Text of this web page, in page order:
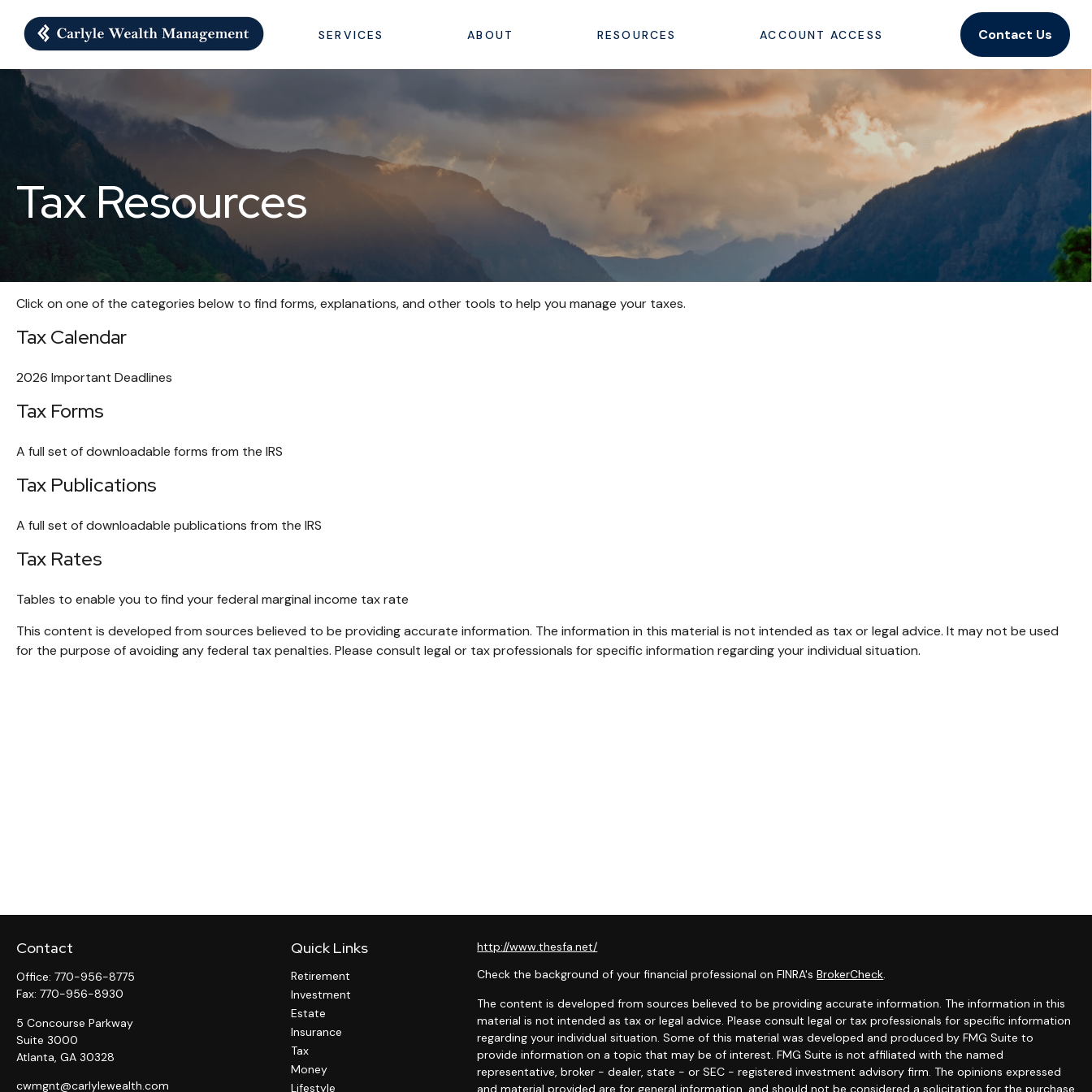
SERVICES ABOUT RESOURCES ACCOUNT ACCESS Contact Us
Tax Resources
Click on one of the categories below to find forms, explanations, and other tools to help you manage your taxes.
Tax Calendar
2026 Important Deadlines
Tax Forms
A full set of downloadable forms from the IRS
Tax Publications
A full set of downloadable publications from the IRS
Tax Rates
Tables to enable you to find your federal marginal income tax rate
This content is developed from sources believed to be providing accurate information. The information in this material is not intended as tax or legal advice. It may not be used
for the purpose of avoiding any federal tax penalties. Please consult legal or tax professionals for specific information regarding your individual situation.
Contact
Office: 770-956-8775
Fax: 770-956-8930
5 Concourse Parkway
Suite 3000
Atlanta, GA 30328
cwmgnt@carlylewealth.com
Quick Links
Retirement
Investment
Estate
Insurance
Tax
Money
Lifestyle
http://www.thesfa.net/
Check the background of your financial professional on FINRA'sBrokerCheck.
The content is developed from sources believed to be providing accurate information. The information in this
material is not intended as tax or legal advice. Please consult legal or tax professionals for specific information
regarding your individual situation. Some of this material was developed and produced by FMG Suite to
provide information on a topic that may be of interest. FMG Suite is not affiliated with the named
representative, broker - dealer, state - or SEC - registered investment advisory firm. The opinions expressed
and material provided are for general information, and should not be considered a solicitation for the purchase